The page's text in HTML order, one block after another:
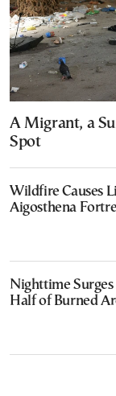
A Migrant, a
Spot
Wildfire Causes
Aigosthena
Nighttime
Half of Burned